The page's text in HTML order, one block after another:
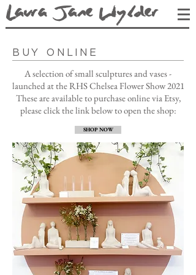
Laura Jane Wylder
BUY ONLINE
A selection of small sculptures and vases -
launched at the RHS Chelsea Flower Show 2021
These are available to purchase online via Etsy,
please click the link below to open the shop:
SHOP NOW